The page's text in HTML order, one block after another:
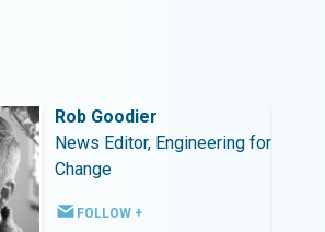
Rob Goodier
News Editor, Engineering for
Change
FOLLOW +